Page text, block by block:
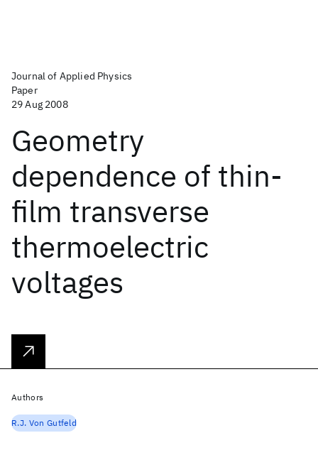
Journal of Applied Physics
Paper
29 Aug 2008
Geometry
dependence of thin-
film transverse
thermoelectric
voltages
Authors
R.J. Von Gutfeld